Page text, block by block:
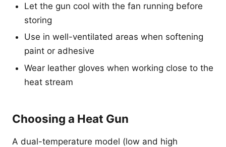
Let the gun cool with the fan running before
storing
Use in well-ventilated areas when softening
paint or adhesive
Wear leather gloves when working close to the
heat stream
Choosing a Heat Gun
A dual-temperature model (low and high